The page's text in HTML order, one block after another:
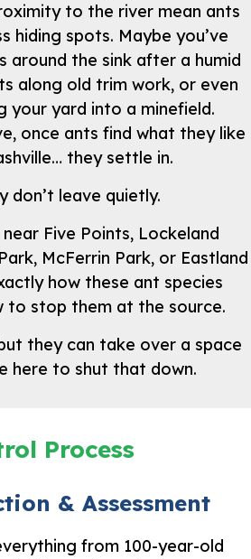
to the river mean ants
hiding spots. Maybe you’ve
around the sink after a humid
along old trim work, or even
your yard into a minefield.
once ants find what they like
they settle in.
don’t leave quietly.
Five Points, Lockeland
McFerrin Park, or Eastland
how these ant species
to stop them at the source.
they can take over a space
here to shut that down.
Process
& Assessment
from 100-year-old